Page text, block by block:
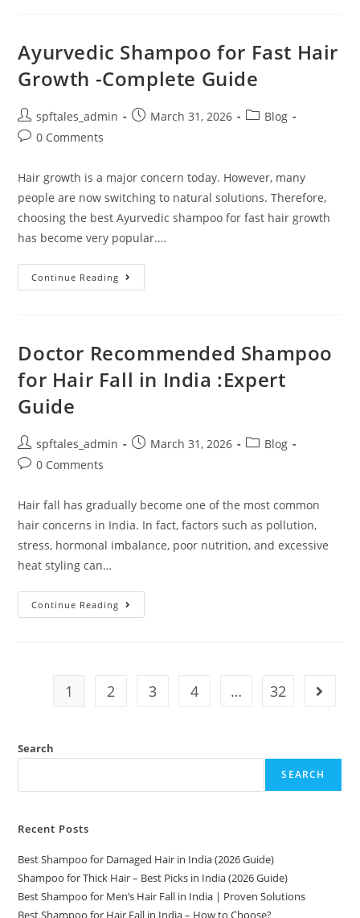
Ayurvedic Shampoo for Fast Hair
Growth -Complete Guide
spftales_admin March 31, 2026
Blog
0 Comments
Hair growth is a major concern today. However, many
people are now switching to natural solutions. Therefore,
choosing the best Ayurvedic shampoo for fast hair growth
has become very popular.…
Continue Reading
Doctor Recommended Shampoo
for Hair Fall in India :Expert
Guide
spftales_admin March 31, 2026
Blog
0 Comments
Hair fall has gradually become one of the most common
hair concerns in India. In fact, factors such as pollution,
stress, hormonal imbalance, poor nutrition, and excessive
heat styling can…
Continue Reading
1 2 3 4 … 32
Search
SEARCH
Recent Posts
Best Shampoo for Damaged Hair in India (2026 Guide)
Shampoo for Thick Hair – Best Picks in India (2026 Guide)
Best Shampoo for Men’s Hair Fall in India | Proven Solutions
Best Shampoo for Hair Fall in India – How to Choose?